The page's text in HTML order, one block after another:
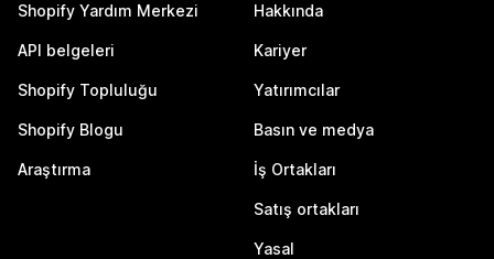
Shopify Yardım Merkezi
API belgeleri
Shopify Topluluğu
Shopify Blogu
Araştırma
Hakkında
Kariyer
Yatırımcılar
Basın ve medya
İş Ortakları
Satış ortakları
Yasal